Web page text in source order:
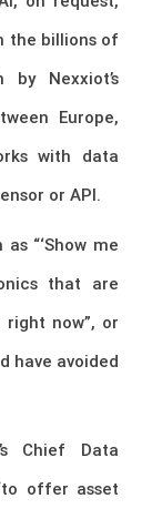
the billions of
Nexxiot’s
Europe,
with data
or API.
“‘Show me
that are
now”, or
have avoided
Chief Data
offer asset